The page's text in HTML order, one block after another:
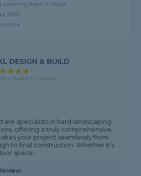
covering Baker's Wood
2019
DESIGN & BUILD
based on 1 review
are specialists in hard landscaping
offering a truly comprehensive,
your project seamlessly from
to final construction. Whether it’s
space...